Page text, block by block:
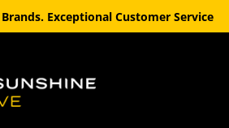
Exceptional Customer Service